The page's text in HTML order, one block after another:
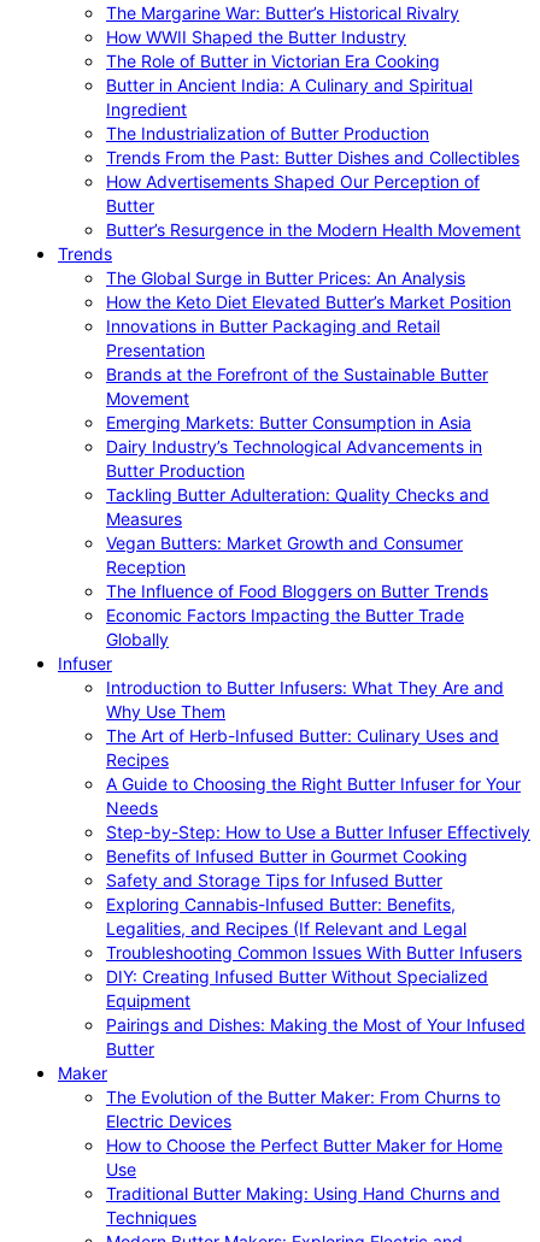
The Margarine War: Butter’s Historical Rivalry
How WWII Shaped the Butter Industry
The Role of Butter in Victorian Era Cooking
Butter in Ancient India: A Culinary and Spiritual
Ingredient
The Industrialization of Butter Production
Trends From the Past: Butter Dishes and Collectibles
How Advertisements Shaped Our Perception of
Butter
Butter’s Resurgence in the Modern Health Movement
Trends
The Global Surge in Butter Prices: An Analysis
How the Keto Diet Elevated Butter’s Market Position
Innovations in Butter Packaging and Retail
Presentation
Brands at the Forefront of the Sustainable Butter
Movement
Emerging Markets: Butter Consumption in Asia
Dairy Industry’s Technological Advancements in
Butter Production
Tackling Butter Adulteration: Quality Checks and
Measures
Vegan Butters: Market Growth and Consumer
Reception
The Influence of Food Bloggers on Butter Trends
Economic Factors Impacting the Butter Trade
Globally
Infuser
Introduction to Butter Infusers: What They Are and
Why Use Them
The Art of Herb-Infused Butter: Culinary Uses and
Recipes
A Guide to Choosing the Right Butter Infuser for Your
Needs
Step-by-Step: How to Use a Butter Infuser Effectively
Benefits of Infused Butter in Gourmet Cooking
Safety and Storage Tips for Infused Butter
Exploring Cannabis-Infused Butter: Benefits,
Legalities, and Recipes (If Relevant and Legal
Troubleshooting Common Issues With Butter Infusers
DIY: Creating Infused Butter Without Specialized
Equipment
Pairings and Dishes: Making the Most of Your Infused
Butter
Maker
The Evolution of the Butter Maker: From Churns to
Electric Devices
How to Choose the Perfect Butter Maker for Home
Use
Traditional Butter Making: Using Hand Churns and
Techniques